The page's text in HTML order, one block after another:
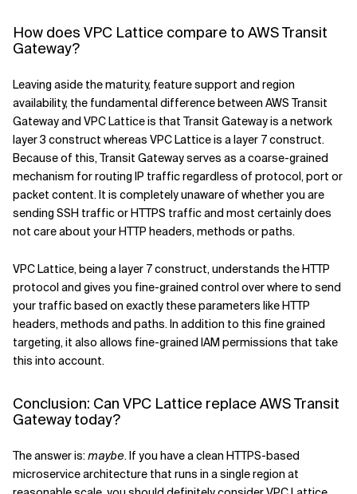
How does VPC Lattice compare to AWS Transit
Gateway?
Leaving aside the maturity, feature support and region
availability, the fundamental difference between AWS Transit
Gateway and VPC Lattice is that Transit Gateway is a network
layer 3 construct whereas VPC Lattice is a layer 7 construct.
Because of this, Transit Gateway serves as a coarse-grained
mechanism for routing IP traffic regardless of protocol, port or
packet content. It is completely unaware of whether you are
sending SSH traffic or HTTPS traffic and most certainly does
not care about your HTTP headers, methods or paths.
VPC Lattice, being a layer 7 construct, understands the HTTP
protocol and gives you fine-grained control over where to send
your traffic based on exactly these parameters like HTTP
headers, methods and paths. In addition to this fine grained
targeting, it also allows fine-grained IAM permissions that take
this into account.
Conclusion: Can VPC Lattice replace AWS Transit
Gateway today?
The answer is:maybe. If you have a clean HTTPS-based
microservice architecture that runs in a single region at